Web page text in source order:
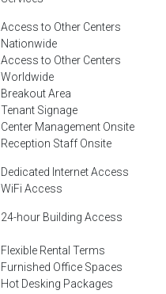
Access to Other Centers
Nationwide
Access to Other Centers
Worldwide
Breakout Area
Tenant Signage
Center Management Onsite
Reception Staff Onsite
Dedicated Internet Access
WiFi Access
24-hour Building Access
Flexible Rental Terms
Furnished Office Spaces
Hot Desking Packages